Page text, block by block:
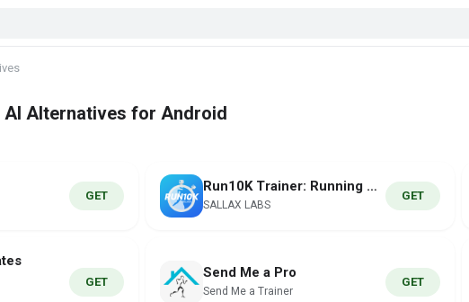
Alternatives for Android
GET
Run10K Trainer: Running Coach
SALLAX LABS
GET
GET
Send Me a Pro
Send Me a Trainer
GET